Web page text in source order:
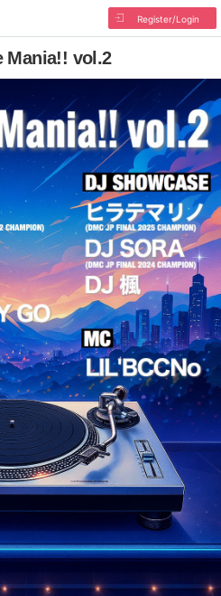
Register/Login
Mania!! vol.2